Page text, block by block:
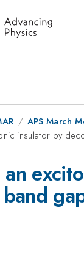
APS March
insulator by
an